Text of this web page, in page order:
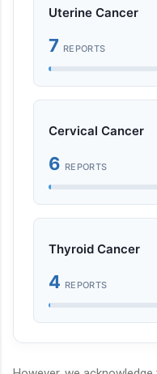
Uterine Cancer
7 REPORTS
Cervical Cancer
6 REPORTS
Thyroid Cancer
4 REPORTS